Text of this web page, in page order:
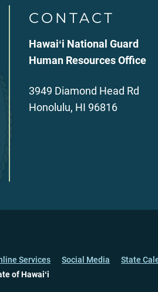
CONTACT
Hawaiʻi National Guard
Human Resources Office
3949 Diamond Head Rd
Honolulu, HI 96816
Services Social Media State
of Hawaiʻi